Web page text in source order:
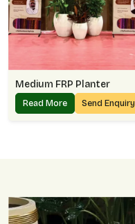
Medium FRP Planter
Read More Send Enquiry